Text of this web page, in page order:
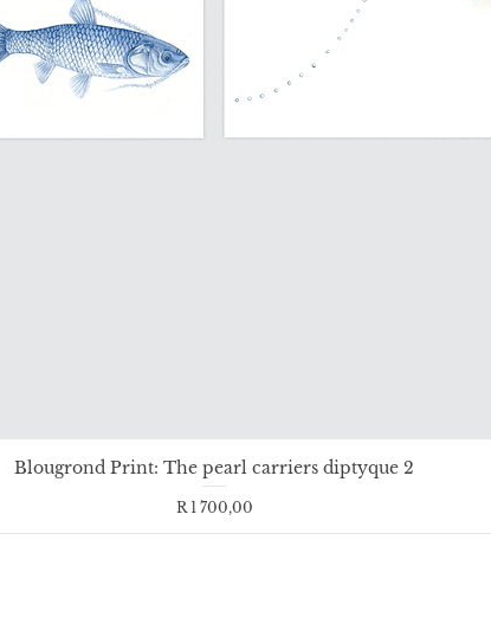
Blougrond Print: The pearl carriers diptyque 2
Price
R 1 700,00